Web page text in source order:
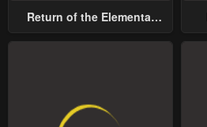
Return of the Elemental